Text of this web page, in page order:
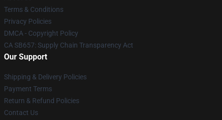
Terms & Conditions
Privacy Policies
DMCA - Copyright Policy
CA SB657: Supply Chain Transparency Act
Our Support
Shipping & Delivery Policies
Payment Terms
Return & Refund Policies
Contact Us